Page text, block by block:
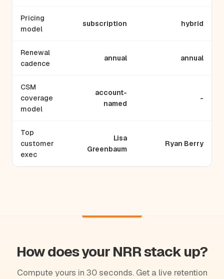
Pricing
model
subscription hybrid
Renewal
cadence
annual annual
CSM
coverage
model
account-
named
-
Top
customer
exec
Lisa
Greenbaum
Ryan Berry
How does your NRR stack up?
Compute yours in 30 seconds. Get a live retention